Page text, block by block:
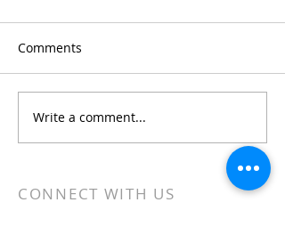
Comments
Write a comment...
CONNECT WITH US